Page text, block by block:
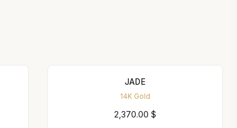
JADE
14K Gold
2,370.00 $